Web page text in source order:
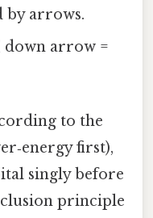
by arrows.
down arrow =
to the
first),
singly before
principle